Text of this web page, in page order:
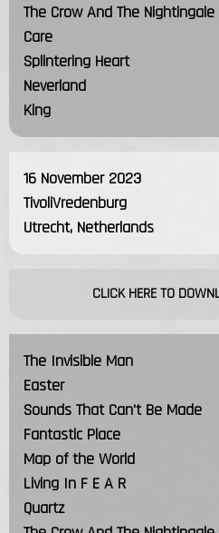
The Crow And The Nightingale
Care
Splintering Heart
Neverland
King
16 November 2023
TivoliVredenburg
Utrecht, Netherlands
CLICK HERE TO
The Invisible Man
Easter
Sounds That Can't Be Made
Fantastic Place
Map of the World
Living In F E A R
Quartz